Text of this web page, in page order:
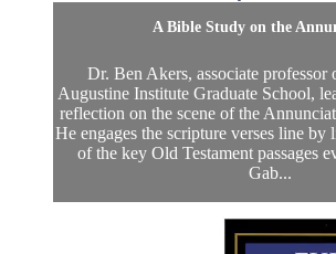
A Bible Study on the
Dr. Ben Akers, associate professor
Augustine Institute Graduate School,
reflection on the scene of the
He engages the scripture verses line
of the key Old Testament passages
Gab...